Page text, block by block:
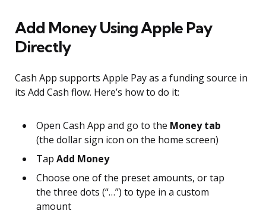
Add Money Using Apple Pay
Directly
Cash App supports Apple Pay as a funding source in
its Add Cash flow. Here’s how to do it:
Open Cash App and go to the Money tab
(the dollar sign icon on the home screen)
Tap Add Money
Choose one of the preset amounts, or tap
the three dots (“…”) to type in a custom
amount